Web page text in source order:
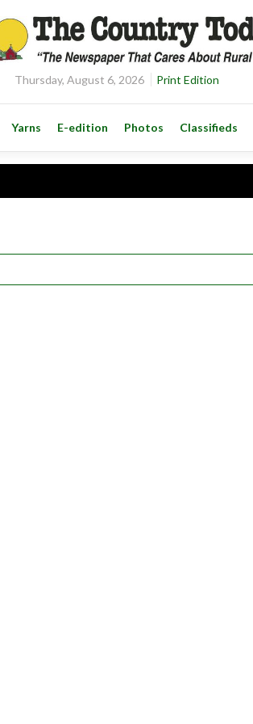
Thursday, August 6, 2026 Print Edition
Yarns E-edition Photos Classifieds